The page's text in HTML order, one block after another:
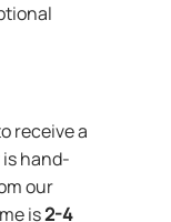
receive a
hand-
our
is2-4